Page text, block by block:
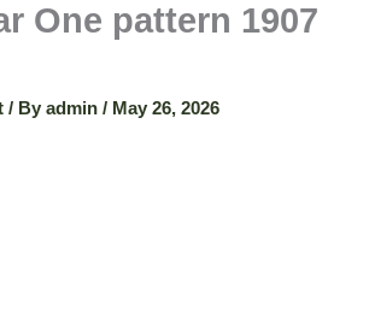
One pattern 1907
/ By admin / May 26, 2026